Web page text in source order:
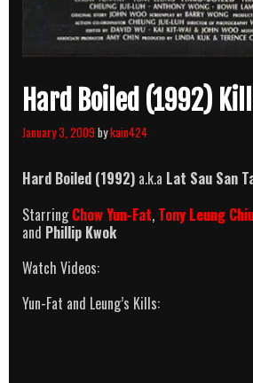
Hard Boiled (1992)
January 3, 2009bykain424
Hard Boiled (1992) a.k.a Lat Sau San
StarringChow Yun-Fat, Tony Leung
and Phillip Kwok
Watch Videos:
Yun-Fat and Leung’s Kills: